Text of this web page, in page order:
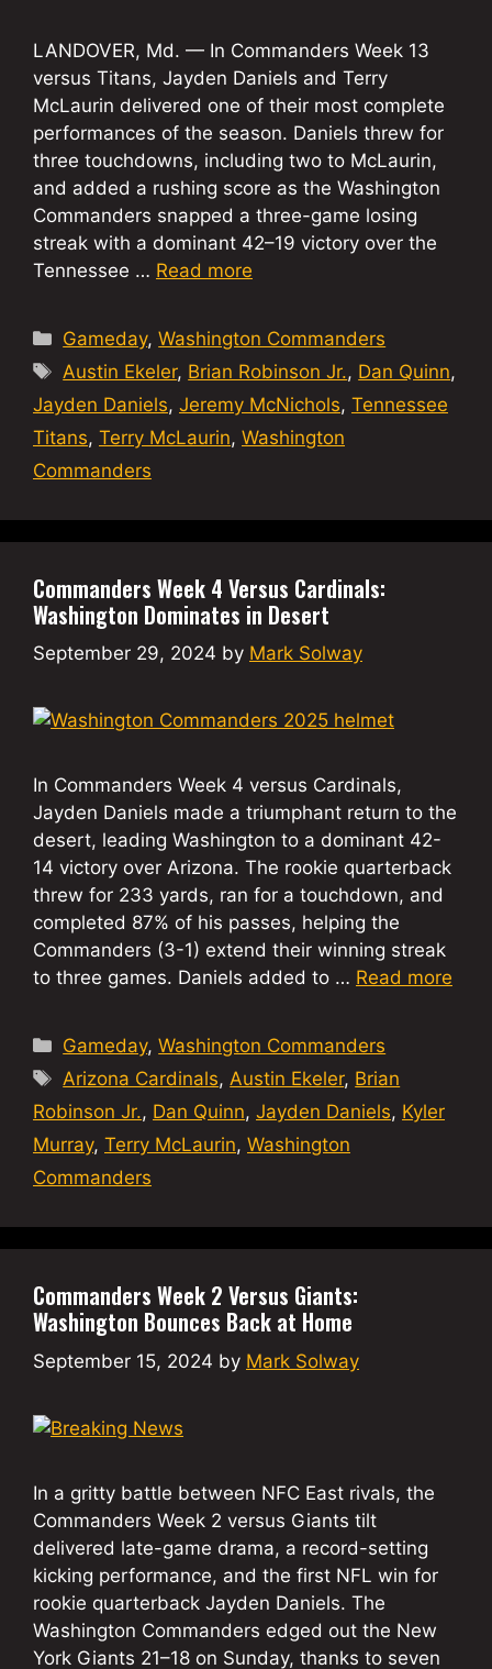
LANDOVER, Md. — In Commanders Week 13
versus Titans, Jayden Daniels and Terry
McLaurin delivered one of their most complete
performances of the season. Daniels threw for
three touchdowns, including two to McLaurin,
and added a rushing score as the Washington
Commanders snapped a three-game losing
streak with a dominant 42–19 victory over the
Tennessee … Read more
Categories
Gameday,Washington Commanders
Tags
Austin Ekeler, Brian Robinson Jr., Dan Quinn,
Jayden Daniels, Jeremy McNichols, Tennessee
Titans, Terry McLaurin, Washington
Commanders
Commanders Week 4 Versus Cardinals:
Washington Dominates in Desert
September 29, 2024 by Mark Solway
In Commanders Week 4 versus Cardinals,
Jayden Daniels made a triumphant return to the
desert, leading Washington to a dominant 42-
14 victory over Arizona. The rookie quarterback
threw for 233 yards, ran for a touchdown, and
completed 87% of his passes, helping the
Commanders (3-1) extend their winning streak
to three games. Daniels added to … Read more
Categories
Gameday,Washington Commanders
Tags
Arizona Cardinals,Austin Ekeler, Brian
Robinson Jr., Dan Quinn, Jayden Daniels, Kyler
Murray, Terry McLaurin, Washington
Commanders
Commanders Week 2 Versus Giants:
Washington Bounces Back at Home
September 15, 2024 by Mark Solway
In a gritty battle between NFC East rivals, the
Commanders Week 2 versus Giants tilt
delivered late-game drama, a record-setting
kicking performance, and the first NFL win for
rookie quarterback Jayden Daniels. The
Washington Commanders edged out the New
York Giants 21–18 on Sunday, thanks to seven